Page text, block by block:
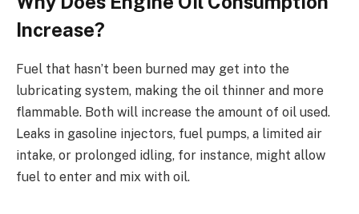
Increase?
Fuel that hasn’t been burned may get into the
lubricating system, making the oil thinner and more
flammable. Both will increase the amount of oil used.
Leaks in gasoline injectors, fuel pumps, a limited air
intake, or prolonged idling, for instance, might allow
fuel to enter and mix with oil.